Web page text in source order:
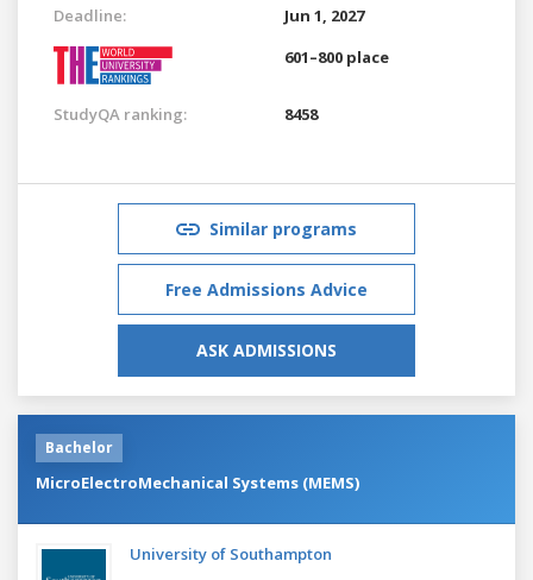
Deadline:
Jun 1, 2027
601–800 place
StudyQA ranking: 8458
Similar programs
Free Admissions Advice
ASK ADMISSIONS
Bachelor
MicroElectroMechanical Systems (MEMS)
University of Southampton